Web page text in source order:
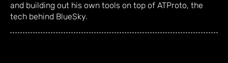
and building out his own tools on top of ATProto, the
tech behind BlueSky.